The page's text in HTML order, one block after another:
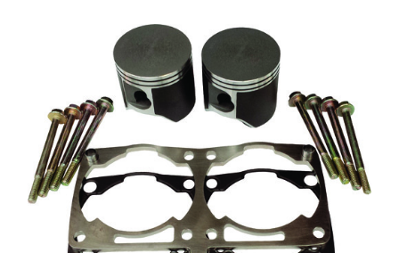
The
options
may
be
chosen
on
the
product
page